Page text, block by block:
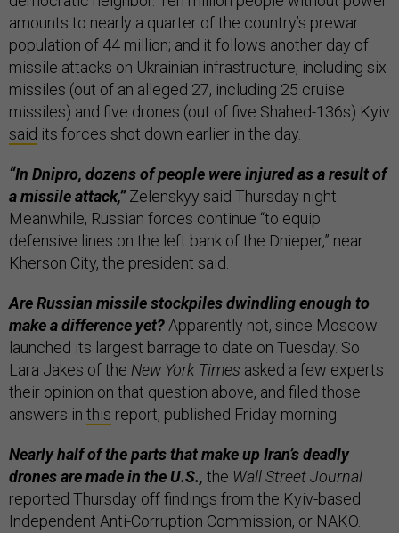
amounts to nearly a quarter of the country’s prewar
population of 44 million; and it follows another day of
missile attacks on Ukrainian infrastructure, including six
missiles (out of an alleged 27, including 25 cruise
missiles) and five drones (out of five Shahed-136s) Kyiv
said its forces shot down earlier in the day.
“In Dnipro, dozens of people were injured as a result of
a missile attack,”Zelenskyy said Thursday night.
Meanwhile, Russian forces continue “to equip
defensive lines on the left bank of the Dnieper,” near
Kherson City, the president said.
Are Russian missile stockpiles dwindling enough to
make a difference yet?Apparently not, since Moscow
launched its largest barrage to date on Tuesday. So
Lara Jakes of the New York Times asked a few experts
their opinion on that question above, and filed those
answers in this report, published Friday morning.
Nearly half of the parts that make up Iran’s deadly
drones are made in the U.S., the Wall Street Journal
reported Thursday off findings from the Kyiv-based
Independent Anti-Corruption Commission, or NAKO.